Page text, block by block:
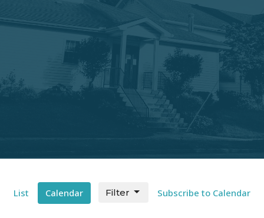
List Calendar Subscribe to Calendar
Filter